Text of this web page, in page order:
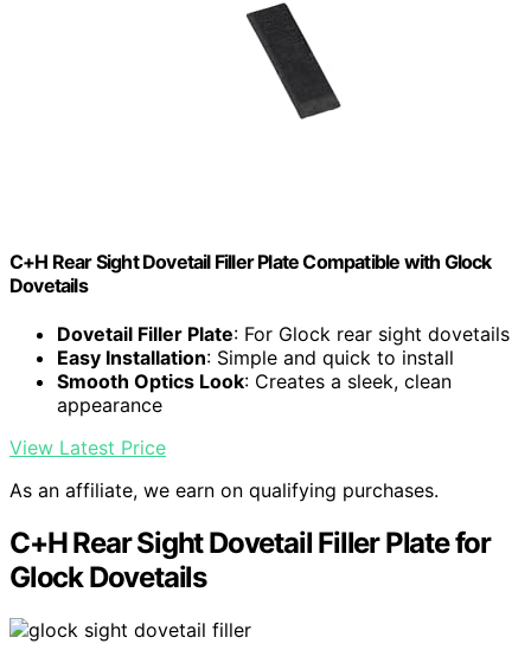
C+H Rear Sight Dovetail Filler Plate Compatible with Glock
Dovetails
Dovetail Filler Plate: For Glock rear sight dovetails
Easy Installation: Simple and quick to install
Smooth Optics Look: Creates a sleek, clean
appearance
View Latest Price
As an affiliate, we earn on qualifying purchases.
C+H Rear Sight Dovetail Filler Plate for
Glock Dovetails